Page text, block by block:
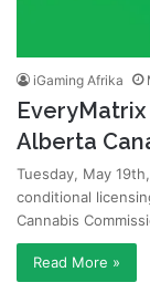
iGaming Afrika
Alberta
Tuesday, May
conditional
Cannabis
Read More »